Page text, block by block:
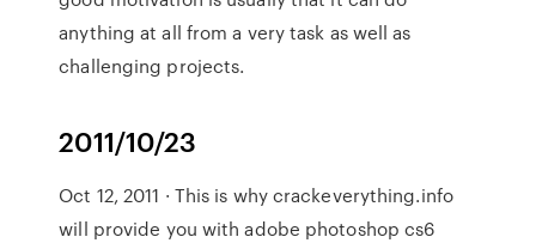
anything at all from a very task as well as
challenging projects.
2011/10/23
Oct 12, 2011 · This is why crackeverything.info
will provide you with adobe photoshop cs6